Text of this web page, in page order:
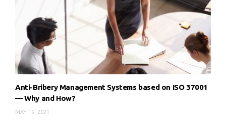
Anti-Bribery Management Systems based on ISO 37001
— Why and How?
MAY 19, 2021